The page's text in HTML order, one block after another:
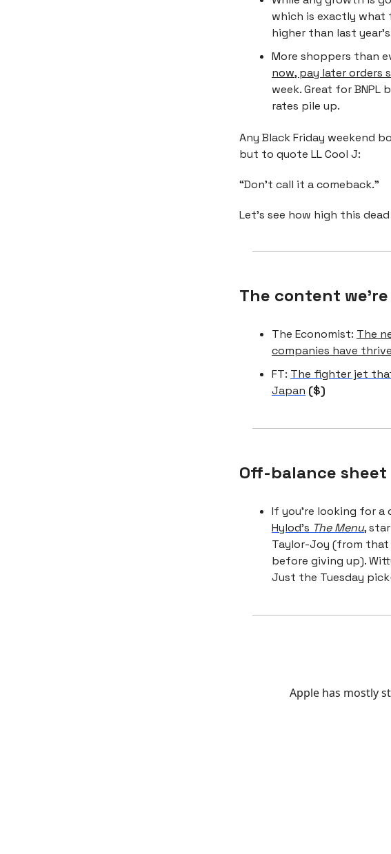
which is exactly what
higher than last
More shoppers than
now, pay later orders
week. Great for
rates pile up.
Any Black Friday weekend
but to quote LL Cool J:
“Don’t call it a comeback.”
Let’s see how high this
The content
The Economist: The
companies have
FT: The fighter jet
Japan ($)
Off-balance sheet
If you’re looking for a
Hylod’s The Menu,
Taylor-Joy (from that
before giving up).
Just the Tuesday
Apple has mostly